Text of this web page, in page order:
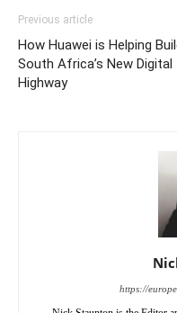
Previous article
How Huawei is Helping
South Africa’s New Digital
Highway
https://